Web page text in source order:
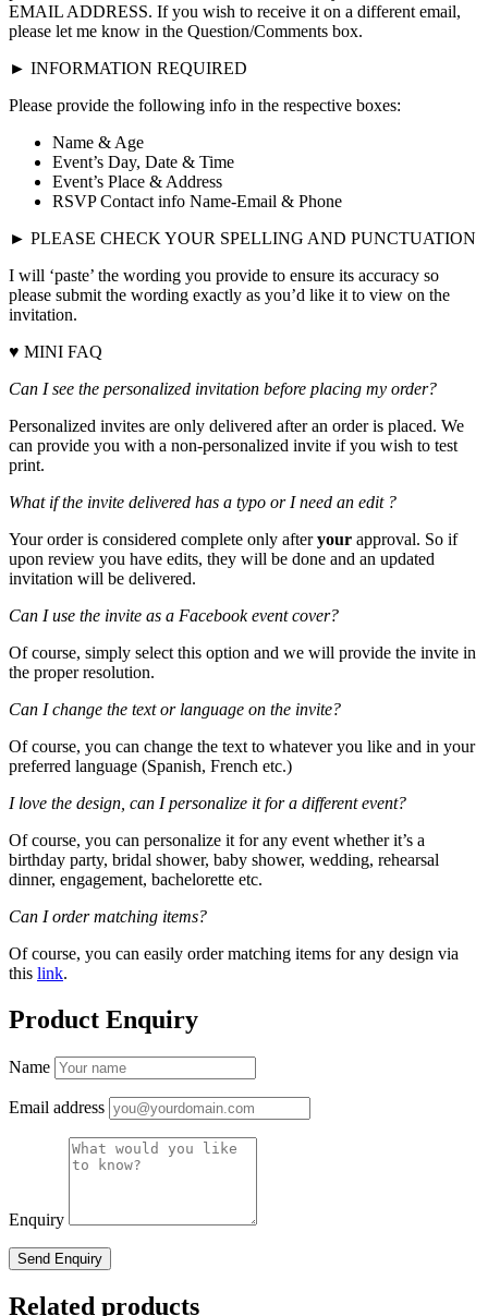
EMAIL ADDRESS. If you wish to receive it on a different email,
please let me know in the Question/Comments box.
► INFORMATION REQUIRED
Please provide the following info in the respective boxes:
Name & Age
Event’s Day, Date & Time
Event’s Place & Address
RSVP Contact info Name-Email & Phone
► PLEASE CHECK YOUR SPELLING AND PUNCTUATION
I will ‘paste’ the wording you provide to ensure its accuracy so
please submit the wording exactly as you’d like it to view on the
invitation.
♥ MINI FAQ
Can I see the personalized invitation before placing my order?
Personalized invites are only delivered after an order is placed. We
can provide you with a non-personalized invite if you wish to test
print.
What if the invite delivered has a typo or I need an edit ?
Your order is considered complete only afteryour approval. So if
upon review you have edits, they will be done and an updated
invitation will be delivered.
Can I use the invite as a Facebook event cover?
Of course, simply select this option and we will provide the invite in
the proper resolution.
Can I change the text or language on the invite?
Of course, you can change the text to whatever you like and in your
preferred language (Spanish, French etc.)
I love the design, can I personalize it for a different event?
Of course, you can personalize it for any event whether it’s a
birthday party, bridal shower, baby shower, wedding, rehearsal
dinner, engagement, bachelorette etc.
Can I order matching items?
Of course, you can easily order matching items for any design via
this link.
Product Enquiry
Name
Email address
Enquiry
Related products